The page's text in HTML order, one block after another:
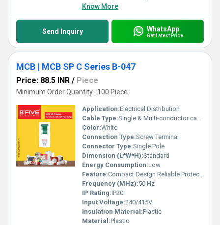
Know More
Send Inquiry WhatsApp
Get Latest Price
MCB | MCB SP C Series B-047
Price: 88.5 INR / Piece
Minimum Order Quantity : 100 Piece
Application:Electrical Distribution
Cable Type:Single & Multi-conductor cables
Color:White
Connection Type:Screw Terminal
Connector Type:Single Pole
Dimension (L*W*H):Standard
Energy Consumption:Low
Feature:Compact Design Reliable Protection
Frequency (MHz):50 Hz
IP Rating:IP20
Input Voltage:240/415V
Insulation Material:Plastic
Material:Plastic